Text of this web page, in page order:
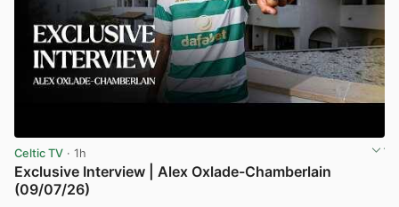
Celtic TV · 1h
Exclusive Interview | Alex Oxlade-Chamberlain
(09/07/26)